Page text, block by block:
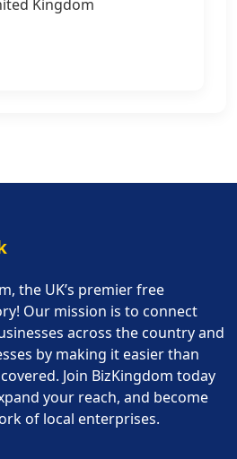
Kingdom
the UK’s premier free
Our mission is to connect
across the country and
by making it easier than
Join BizKingdom today
your reach, and become
of local enterprises.